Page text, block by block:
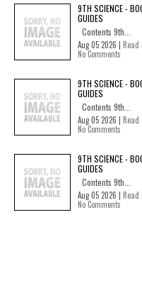
9TH SCIENCE -
GUIDES
Contents 9th...
Aug 05 2026 | Read
No Comments
9TH SCIENCE -
GUIDES
Contents 9th...
Aug 05 2026 | Read
No Comments
9TH SCIENCE -
GUIDES
Contents 9th...
Aug 05 2026 | Read
No Comments